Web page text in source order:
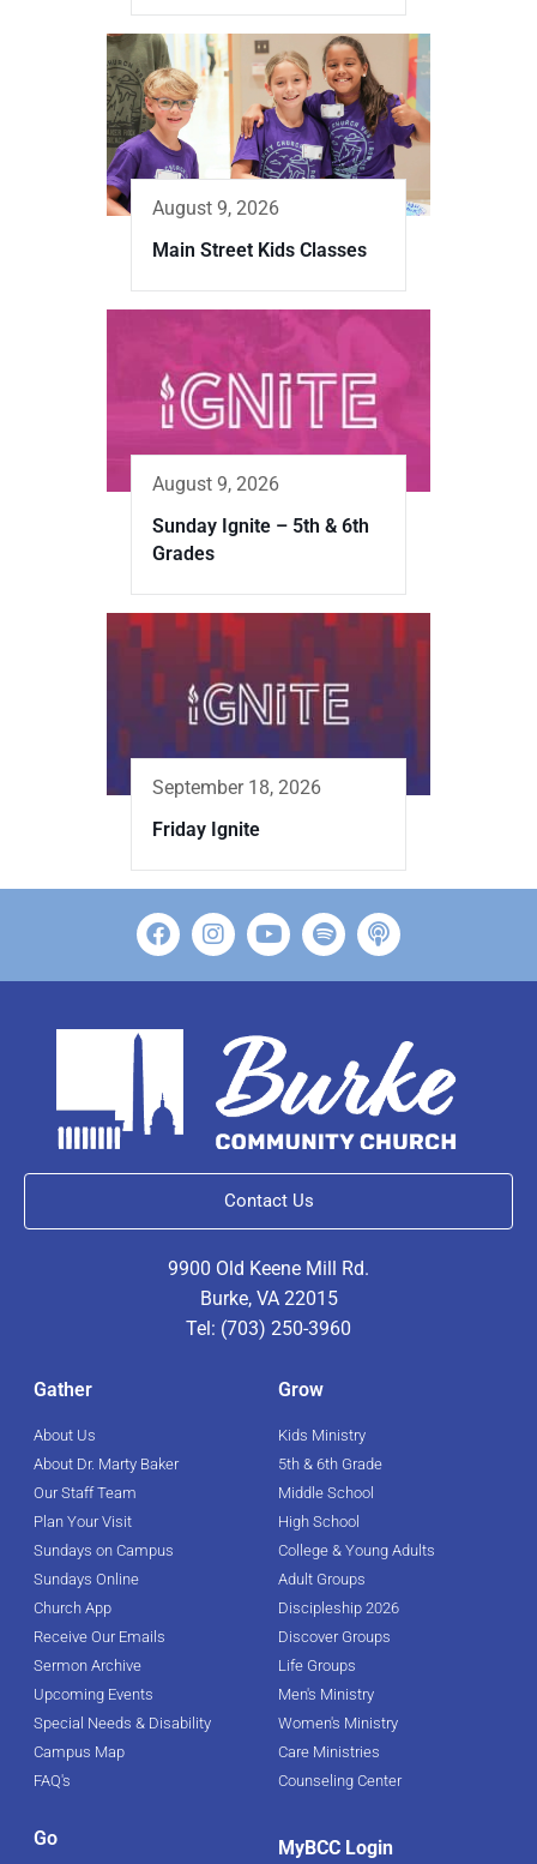
August 9, 2026
Main Street Kids Classes
August 9, 2026
Sunday Ignite – 5th & 6th
Grades
September 18, 2026
Friday Ignite
Contact Us
9900 Old Keene Mill Rd.
Burke, VA 22015
Tel: (703) 250-3960
Gather
About Us
About Dr. Marty Baker
Our Staff Team
Plan Your Visit
Sundays on Campus
Sundays Online
Church App
Receive Our Emails
Sermon Archive
Upcoming Events
Special Needs & Disability
Campus Map
FAQ's
Grow
Kids Ministry
5th & 6th Grade
Middle School
High School
College & Young Adults
Adult Groups
Discipleship 2026
Discover Groups
Life Groups
Men's Ministry
Women's Ministry
Care Ministries
Counseling Center
Go MyBCC Login